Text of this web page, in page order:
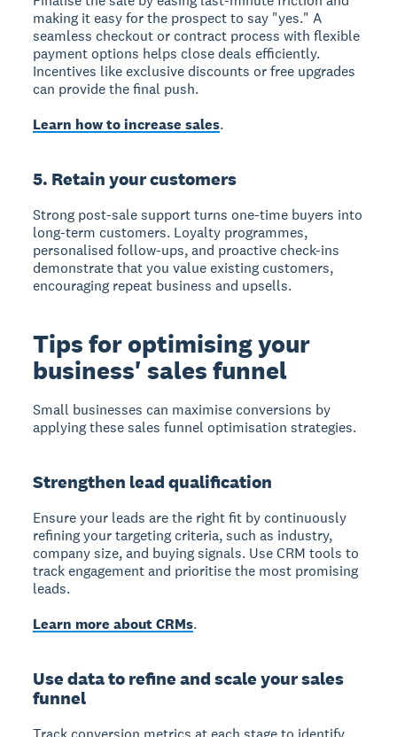
making it easy for the prospect to say "yes." A
seamless checkout or contract process with flexible
payment options helps close deals efficiently.
Incentives like exclusive discounts or free upgrades
can provide the final push.
Learn how to increase sales.
5. Retain your customers
Strong post-sale support turns one-time buyers into
long-term customers. Loyalty programmes,
personalised follow-ups, and proactive check-ins
demonstrate that you value existing customers,
encouraging repeat business and upsells.
Tips for optimising your
business' sales funnel
Small businesses can maximise conversions by
applying these sales funnel optimisation strategies.
Strengthen lead qualification
Ensure your leads are the right fit by continuously
refining your targeting criteria, such as industry,
company size, and buying signals. Use CRM tools to
track engagement and prioritise the most promising
leads.
Learn more about CRMs.
Use data to refine and scale your sales
funnel